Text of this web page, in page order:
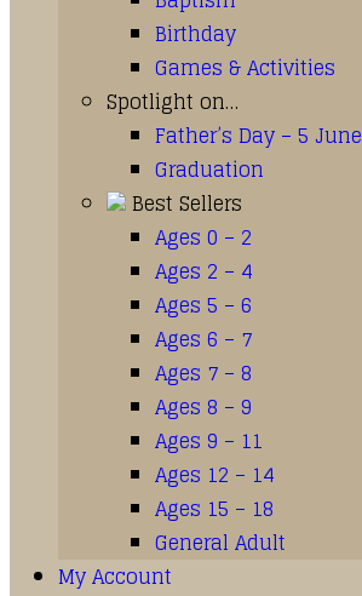
Birthday
Games & Activities
Spotlight on…
Father’s Day – 5 June
Graduation
Best Sellers
Ages 0 – 2
Ages 2 – 4
Ages 5 – 6
Ages 6 – 7
Ages 7 – 8
Ages 8 – 9
Ages 9 – 11
Ages 12 – 14
Ages 15 – 18
General Adult
My Account